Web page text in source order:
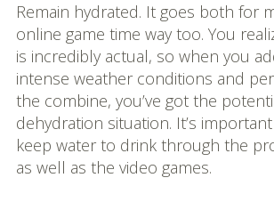
Remain hydrated. It goes both for
online game time way too. You
is incredibly actual, so when you
intense weather conditions and
the combine, you’ve got the
dehydration situation. It’s
keep water to drink through the
as well as the video games.